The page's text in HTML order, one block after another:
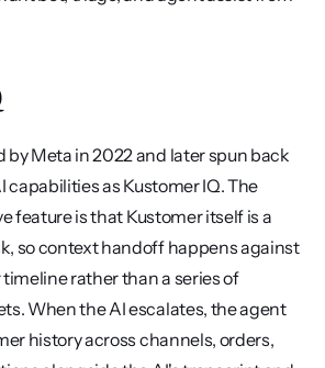
by Meta in 2022 and later spun back
capabilities as Kustomer IQ. The
feature is that Kustomer itself is a
so context handoff happens against
rather than a series of
When the AI escalates, the agent
history across channels, orders,